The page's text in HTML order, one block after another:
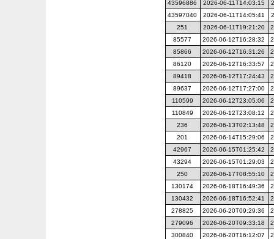
43596886
2026-06-11T14:03:15
43597040
2026-06-11T14:05:41
251
2026-06-11T19:21:20
85577
2026-06-12T16:28:32
85866
2026-06-12T16:31:26
86120
2026-06-12T16:33:57
89418
2026-06-12T17:24:43
89637
2026-06-12T17:27:00
110599
2026-06-12T23:05:06
110849
2026-06-12T23:08:12
236
2026-06-13T02:13:48
201
2026-06-14T15:29:06
42967
2026-06-15T01:25:42
43294
2026-06-15T01:29:03
250
2026-06-17T08:55:10
130174
2026-06-18T16:49:36
130432
2026-06-18T16:52:41
278825
2026-06-20T09:29:36
279096
2026-06-20T09:33:18
300840
2026-06-20T16:12:07